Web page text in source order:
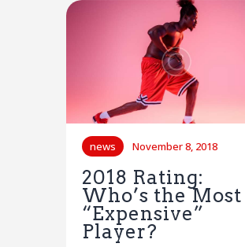
news November 8, 2018
2018 Rating:
Who’s the Most
“Expensive”
Player?